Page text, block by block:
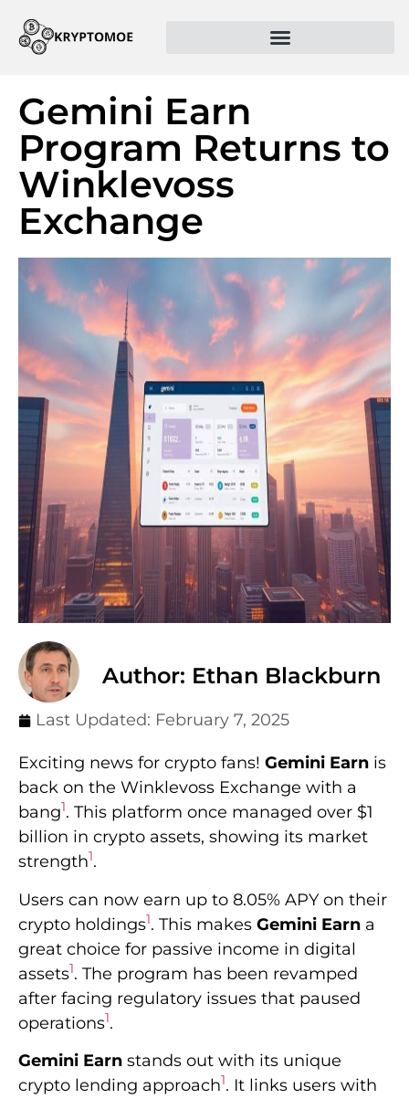
Gemini Earn
Program Returns to
Winklevoss
Exchange
Author: Ethan Blackburn
Last Updated: February 7, 2025
Exciting news for crypto fans! Gemini Earn is
back on the Winklevoss Exchange with a
bang1. This platform once managed over $1
billion in crypto assets, showing its market
strength1.
Users can now earn up to 8.05% APY on their
crypto holdings1. This makes Gemini Earn a
great choice for passive income in digital
assets1. The program has been revamped
after facing regulatory issues that paused
operations1.
Gemini Earn stands out with its unique
crypto lending approach1. It links users with